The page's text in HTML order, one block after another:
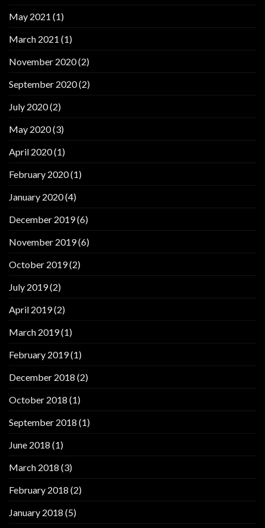
May 2021 (1)
March 2021 (1)
November 2020(2)
September 2020(2)
July 2020(2)
May 2020(3)
April 2020(1)
February 2020(1)
January 2020(4)
December 2019(6)
November 2019(6)
October 2019(2)
July 2019(2)
April 2019(2)
March 2019(1)
February 2019(1)
December 2018 (2)
October 2018 (1)
September 2018 (1)
June 2018 (1)
March 2018 (3)
February 2018 (2)
January 2018 (5)